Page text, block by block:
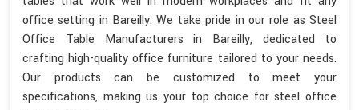
office setting in Bareilly. We take pride in our role as Steel
Office Table Manufacturers in Bareilly, dedicated to
crafting high-quality office furniture tailored to your needs.
Our products can be customized to meet your
specifications, making us your top choice for steel office